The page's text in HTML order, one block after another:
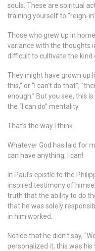
souls. These are spiritual
training yourself to “reign-
Those who grew up in
variance with the thoughts
difficult to cultivate the kind
They might have grown up
this,” or “I can’t do that”;
enough.” But you see, this
the “I can do” mentality.
That’s the way I think.
Whatever God has laid for
can have anything; I can!
In Paul’s epistle to the
inspired testimony of
truth that the ability to do
that he was solely
in him worked.
Notice that he didn’t say,
personalized it; this was his